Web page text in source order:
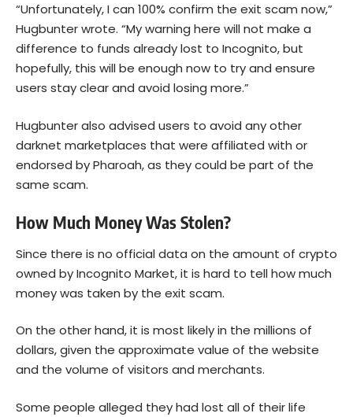
“Unfortunately, I can 100% confirm the exit scam now,”
Hugbunter wrote. “My warning here will not make a
difference to funds already lost to Incognito, but
hopefully, this will be enough now to try and ensure
users stay clear and avoid losing more.”
Hugbunter also advised users to avoid any other
darknet marketplaces that were affiliated with or
endorsed by Pharoah, as they could be part of the
same scam.
How Much Money Was Stolen?
Since there is no official data on the amount of crypto
owned by Incognito Market, it is hard to tell how much
money was taken by the exit scam.
On the other hand, it is most likely in the millions of
dollars, given the approximate value of the website
and the volume of visitors and merchants.
Some people alleged they had lost all of their life